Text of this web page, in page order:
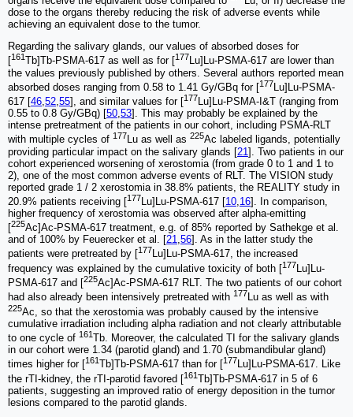
dose to the organs thereby reducing the risk of adverse events while
achieving an equivalent dose to the tumor.
Regarding the salivary glands, our values of absorbed doses for
[161 Tb]Tb-PSMA-617 as well as for [177Lu]Lu-PSMA-617 are lower than
the values previously published by others. Several authors reported mean
absorbed doses ranging from 0.58 to 1.41 Gy/GBq for [177 Lu]Lu-PSMA-
617 [46,52,55], and similar values for [177Lu]Lu-PSMA-I&T (ranging from
0.55 to 0.8 Gy/GBq) [50,53]. This may probably be explained by the
intense pretreatment of the patients in our cohort, including PSMA-RLT
with multiple cycles of 177Lu as well as 225Ac labeled ligands, potentially
providing particular impact on the salivary glands [21]. Two patients in our
cohort experienced worsening of xerostomia (from grade 0 to 1 and 1 to
2), one of the most common adverse events of RLT. The VISION study
reported grade 1 / 2 xerostomia in 38.8% patients, the REALITY study in
20.9% patients receiving [177 Lu]Lu-PSMA-617 [10 16]. In comparison,
higher frequency of xerostomia was observed after alpha-emitting
[225Ac]Ac-PSMA-617 treatment, e.g. of 85% reported by Sathekge et al.
and of 100% by Feuerecker et al. [21,56]. As in the latter study the
patients were pretreated by [177Lu]Lu-PSMA-617, the increased
frequency was explained by the cumulative toxicity of both [177 Lu]Lu-
PSMA-617 and [225Ac]Ac-PSMA-617 RLT. The two patients of our cohort
had also already been intensively pretreated with 177Lu as well as with
225Ac, so that the xerostomia was probably caused by the intensive
cumulative irradiation including alpha radiation and not clearly attributable
to one cycle of 161Tb. Moreover, the calculated TI for the salivary glands
in our cohort were 1.34 (parotid gland) and 1.70 (submandibular gland)
times higher for [161 Tb]Tb-PSMA-617 than for [177Lu]Lu-PSMA-617. Like
the rTI-kidney, the rTI-parotid favored [161Tb]Tb-PSMA-617 in 5 of 6
patients, suggesting an improved ratio of energy deposition in the tumor
lesions compared to the parotid glands.